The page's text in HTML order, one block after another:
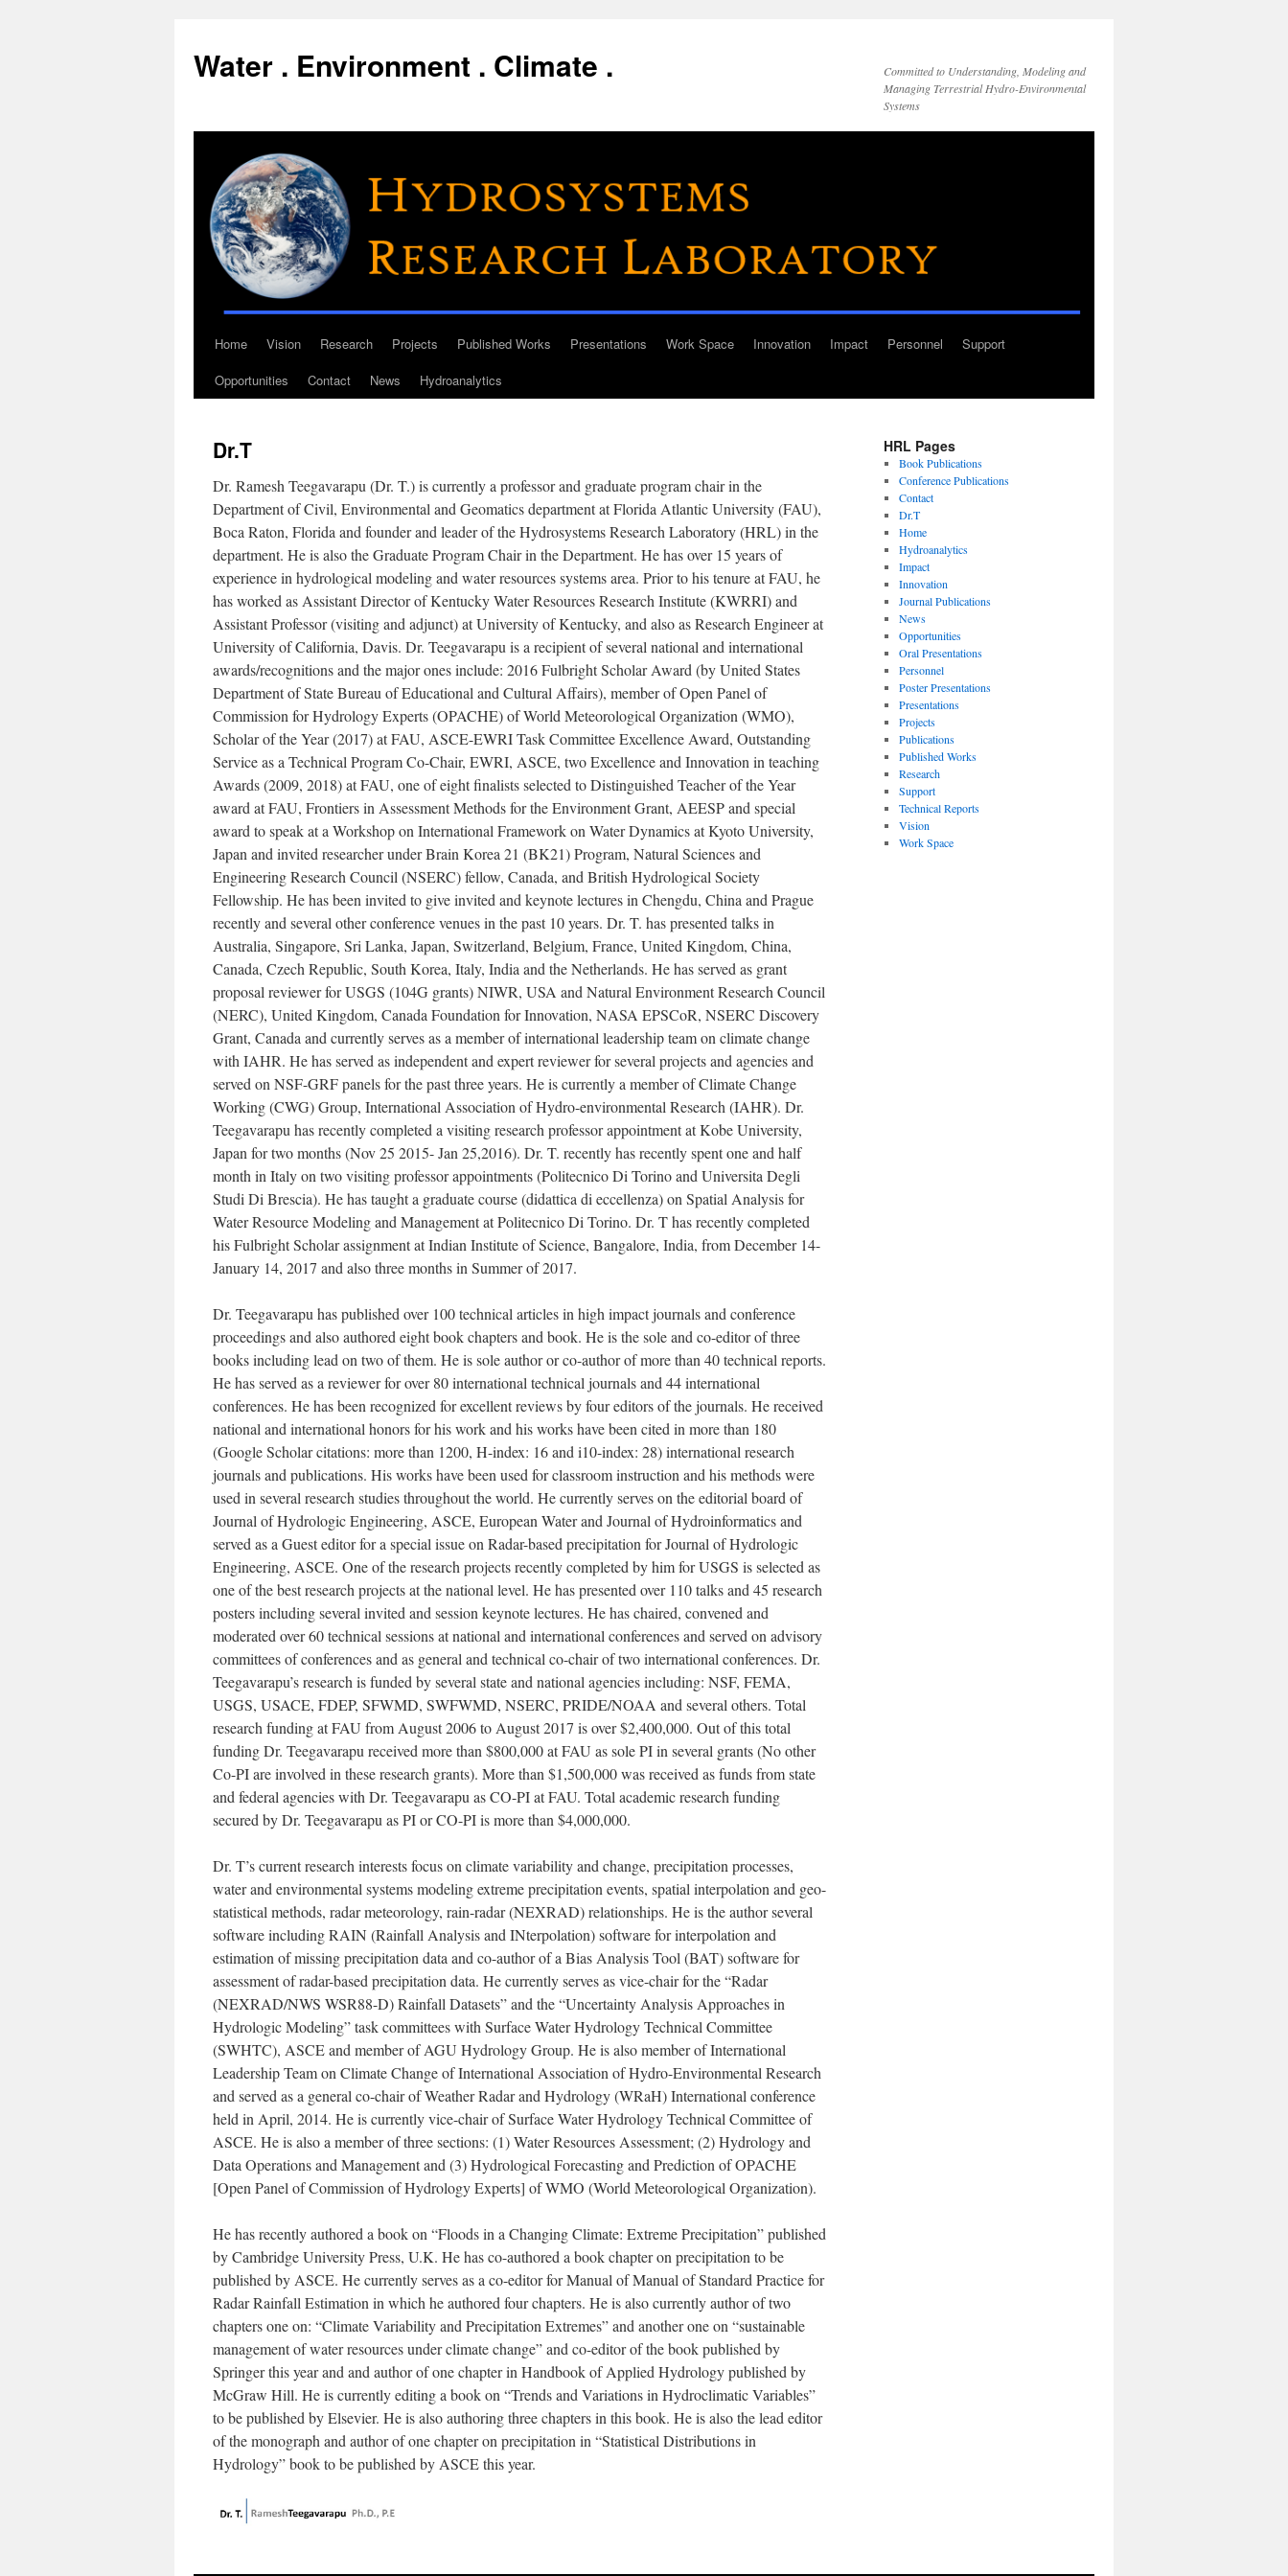
Water . Environment . Climate .
Committed to Understanding, Modeling and
Managing Terrestrial Hydro-Environmental
Systems
SkipHome Vision Research Projects Published Works Presentations Work Space Innovation Impact Personnel
Support
Opportunities
Contact News Hydroanalytics
Dr.T
Dr. Ramesh Teegavarapu (Dr. T.) is currently a professor and graduate program chair in the
Department of Civil, Environmental and Geomatics department at Florida Atlantic University (FAU),
Boca Raton, Florida and founder and leader of the Hydrosystems Research Laboratory (HRL) in the
department. He is also the Graduate Program Chair in the Department. He has over 15 years of
experience in hydrological modeling and water resources systems area. Prior to his tenure at FAU, he
has worked as Assistant Director of Kentucky Water Resources Research Institute (KWRRI) and
Assistant Professor (visiting and adjunct) at University of Kentucky, and also as Research Engineer at
University of California, Davis. Dr. Teegavarapu is a recipient of several national and international
awards/recognitions and the major ones include: 2016 Fulbright Scholar Award (by United States
Department of State Bureau of Educational and Cultural Affairs), member of Open Panel of
Commission for Hydrology Experts (OPACHE) of World Meteorological Organization (WMO),
Scholar of the Year (2017) at FAU, ASCE-EWRI Task Committee Excellence Award, Outstanding
Service as a Technical Program Co-Chair, EWRI, ASCE, two Excellence and Innovation in teaching
Awards (2009, 2018) at FAU, one of eight finalists selected to Distinguished Teacher of the Year
award at FAU, Frontiers in Assessment Methods for the Environment Grant, AEESP and special
award to speak at a Workshop on International Framework on Water Dynamics at Kyoto University,
Japan and invited researcher under Brain Korea 21 (BK21) Program, Natural Sciences and
Engineering Research Council (NSERC) fellow, Canada, and British Hydrological Society
Fellowship. He has been invited to give invited and keynote lectures in Chengdu, China and Prague
recently and several other conference venues in the past 10 years. Dr. T. has presented talks in
Australia, Singapore, Sri Lanka, Japan, Switzerland, Belgium, France, United Kingdom, China,
Canada, Czech Republic, South Korea, Italy, India and the Netherlands. He has served as grant
proposal reviewer for USGS (104G grants) NIWR, USA and Natural Environment Research Council
(NERC), United Kingdom, Canada Foundation for Innovation, NASA EPSCoR, NSERC Discovery
Grant, Canada and currently serves as a member of international leadership team on climate change
with IAHR. He has served as independent and expert reviewer for several projects and agencies and
served on NSF-GRF panels for the past three years. He is currently a member of Climate Change
Working (CWG) Group, International Association of Hydro-environmental Research (IAHR). Dr.
Teegavarapu has recently completed a visiting research professor appointment at Kobe University,
Japan for two months (Nov 25 2015- Jan 25,2016). Dr. T. recently has recently spent one and half
month in Italy on two visiting professor appointments (Politecnico Di Torino and Universita Degli
Studi Di Brescia). He has taught a graduate course (didattica di eccellenza) on Spatial Analysis for
Water Resource Modeling and Management at Politecnico Di Torino. Dr. T has recently completed
his Fulbright Scholar assignment at Indian Institute of Science, Bangalore, India, from December 14-
January 14, 2017 and also three months in Summer of 2017.
Dr. Teegavarapu has published over 100 technical articles in high impact journals and conference
proceedings and also authored eight book chapters and book. He is the sole and co-editor of three
books including lead on two of them. He is sole author or co-author of more than 40 technical reports.
He has served as a reviewer for over 80 international technical journals and 44 international
conferences. He has been recognized for excellent reviews by four editors of the journals. He received
national and international honors for his work and his works have been cited in more than 180
(Google Scholar citations: more than 1200, H-index: 16 and i10-index: 28) international research
journals and publications. His works have been used for classroom instruction and his methods were
used in several research studies throughout the world. He currently serves on the editorial board of
Journal of Hydrologic Engineering, ASCE, European Water and Journal of Hydroinformatics and
served as a Guest editor for a special issue on Radar-based precipitation for Journal of Hydrologic
Engineering, ASCE. One of the research projects recently completed by him for USGS is selected as
one of the best research projects at the national level. He has presented over 110 talks and 45 research
posters including several invited and session keynote lectures. He has chaired, convened and
moderated over 60 technical sessions at national and international conferences and served on advisory
committees of conferences and as general and technical co-chair of two international conferences. Dr.
Teegavarapu’s research is funded by several state and national agencies including: NSF, FEMA,
USGS, USACE, FDEP, SFWMD, SWFWMD, NSERC, PRIDE/NOAA and several others. Total
research funding at FAU from August 2006 to August 2017 is over $2,400,000. Out of this total
funding Dr. Teegavarapu received more than $800,000 at FAU as sole PI in several grants (No other
Co-PI are involved in these research grants). More than $1,500,000 was received as funds from state
and federal agencies with Dr. Teegavarapu as CO-PI at FAU. Total academic research funding
secured by Dr. Teegavarapu as PI or CO-PI is more than $4,000,000.
Dr. T’s current research interests focus on climate variability and change, precipitation processes,
water and environmental systems modeling extreme precipitation events, spatial interpolation and geo-
statistical methods, radar meteorology, rain-radar (NEXRAD) relationships. He is the author several
software including RAIN (Rainfall Analysis and INterpolation) software for interpolation and
estimation of missing precipitation data and co-author of a Bias Analysis Tool (BAT) software for
assessment of radar-based precipitation data. He currently serves as vice-chair for the “Radar
(NEXRAD/NWS WSR88-D) Rainfall Datasets” and the “Uncertainty Analysis Approaches in
Hydrologic Modeling” task committees with Surface Water Hydrology Technical Committee
(SWHTC), ASCE and member of AGU Hydrology Group. He is also member of International
Leadership Team on Climate Change of International Association of Hydro-Environmental Research
and served as a general co-chair of Weather Radar and Hydrology (WRaH) International conference
held in April, 2014. He is currently vice-chair of Surface Water Hydrology Technical Committee of
ASCE. He is also a member of three sections: (1) Water Resources Assessment; (2) Hydrology and
Data Operations and Management and (3) Hydrological Forecasting and Prediction of OPACHE
[Open Panel of Commission of Hydrology Experts] of WMO (World Meteorological Organization).
He has recently authored a book on “Floods in a Changing Climate: Extreme Precipitation” published
by Cambridge University Press, U.K. He has co-authored a book chapter on precipitation to be
published by ASCE. He currently serves as a co-editor for Manual of Manual of Standard Practice for
Radar Rainfall Estimation in which he authored four chapters. He is also currently author of two
chapters one on: “Climate Variability and Precipitation Extremes” and another one on “sustainable
management of water resources under climate change” and co-editor of the book published by
Springer this year and and author of one chapter in Handbook of Applied Hydrology published by
McGraw Hill. He is currently editing a book on “Trends and Variations in Hydroclimatic Variables”
to be published by Elsevier. He is also authoring three chapters in this book. He is also the lead editor
of the monograph and author of one chapter on precipitation in “Statistical Distributions in
Hydrology” book to be published by ASCE this year.
HRL Pages
Book Publications
Conference Publications
Contact
Dr.T
Home
Hydroanalytics
Impact
Innovation
Journal Publications
News
Opportunities
Oral Presentations
Personnel
Poster Presentations
Presentations
Projects
Publications
Published Works
Research
Support
Technical Reports
Vision
Work Space